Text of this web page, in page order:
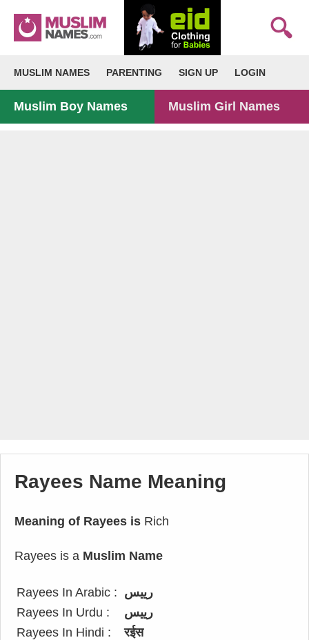
MUSLIM NAMES PARENTING SIGN UP LOGIN
Muslim Boy Names Muslim Girl Names
Rayees Name Meaning
Meaning of Rayees is Rich
Rayees is a Muslim Name
Rayees In Arabic : رييس
Rayees In Urdu :
رییس
Rayees In Hindi :
रईस